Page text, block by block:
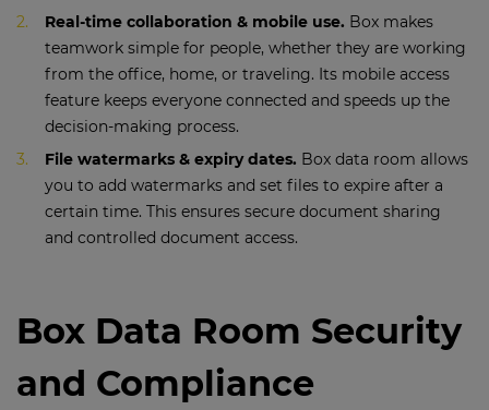
Real-time collaboration & mobile use. Box makes
teamwork simple for people, whether they are working
from the office, home, or traveling. Its mobile access
feature keeps everyone connected and speeds up the
decision-making process.
File watermarks & expiry dates. Box data room allows
you to add watermarks and set files to expire after a
certain time. This ensures secure document sharing
and controlled document access.
Box Data Room Security
and Compliance